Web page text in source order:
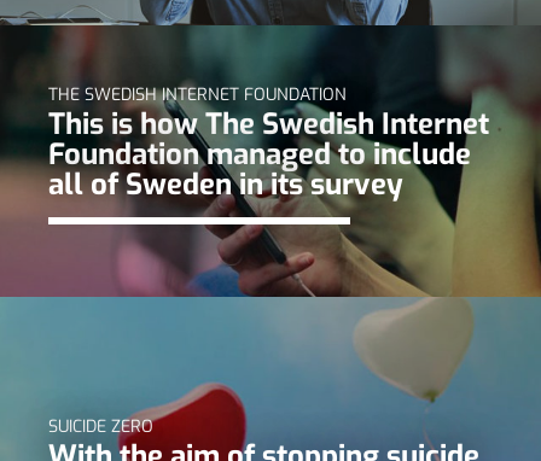
THE SWEDISH INTERNET FOUNDATION
This is how The Swedish Internet
Foundation managed to include
all of Sweden in its survey
SUICIDE ZERO